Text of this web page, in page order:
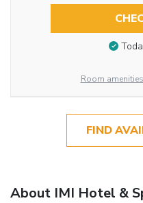
Room
FIND
About IMI Hotel &